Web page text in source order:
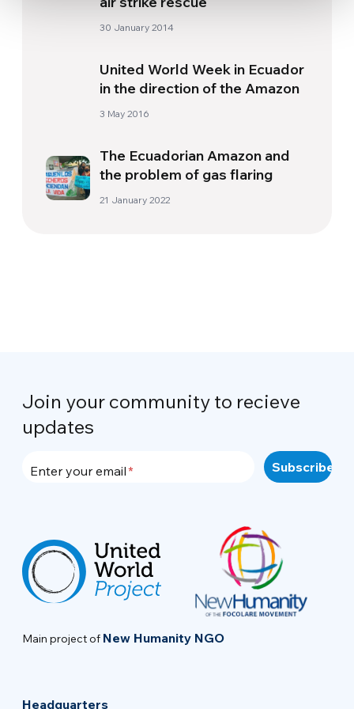
30 January 2014
United World Week in Ecuador
in the direction of the Amazon
3 May 2016
The Ecuadorian Amazon and
the problem of gas flaring
21 January 2022
Join your community to recieve
updates
Enter your email
Main project of New Humanity NGO
Headquarters